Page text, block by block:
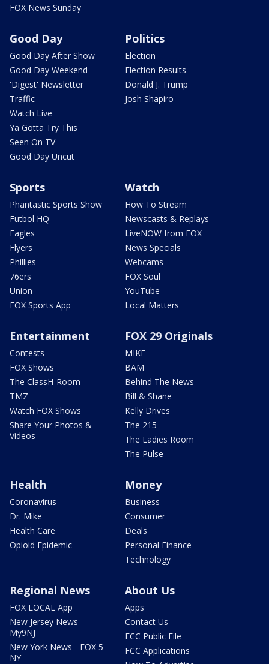
FOX News Sunday
Good Day
Good Day After Show
Good Day Weekend
'Digest' Newsletter
Traffic
Watch Live
Ya Gotta Try This
Seen On TV
Good Day Uncut
Politics
Election
Election Results
Donald J. Trump
Josh Shapiro
Sports
Phantastic Sports Show
Futbol HQ
Eagles
Flyers
Phillies
76ers
Union
FOX Sports App
Watch
How To Stream
Newscasts & Replays
LiveNOW from FOX
News Specials
Webcams
FOX Soul
YouTube
Local Matters
Entertainment
Contests
FOX Shows
The ClassH-Room
TMZ
Watch FOX Shows
Share Your Photos &
Videos
FOX 29 Originals
MIKE
BAM
Behind The News
Bill & Shane
Kelly Drives
The 215
The Ladies Room
The Pulse
Health
Coronavirus
Dr. Mike
Health Care
Opioid Epidemic
Money
Business
Consumer
Deals
Personal Finance
Technology
Regional News
FOX LOCAL App
New Jersey News -
My9NJ
New York News - FOX 5
NY
About Us
Apps
Contact Us
FCC Public File
FCC Applications